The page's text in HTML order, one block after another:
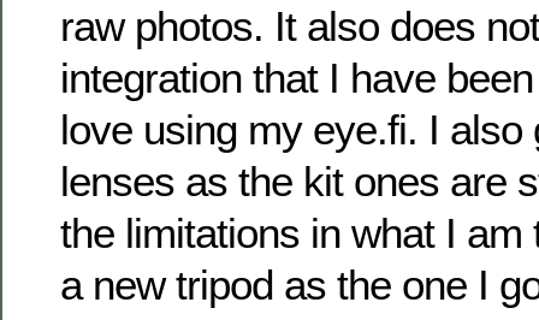
raw photos. It also does
integration that I have
love using my eye.fi. I also
lenses as the kit ones are
the limitations in what I am
a new tripod as the one I